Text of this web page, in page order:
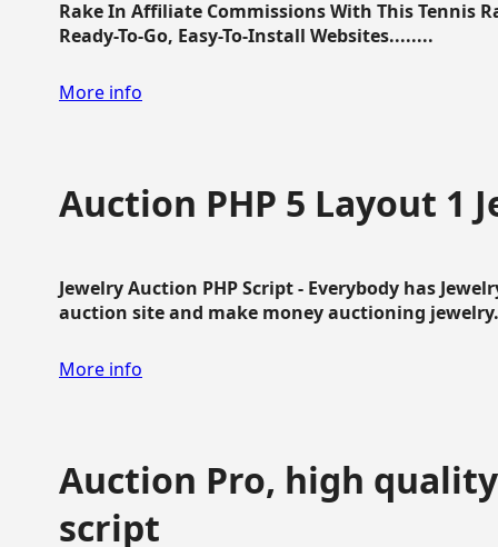
Rake In Affiliate Commissions With This Tennis
Ready-To-Go, Easy-To-Install Websites........
More info
Auction PHP 5 Layout 1
Jewelry Auction PHP Script - Everybody has
auction site and make money auctioning
More info
Auction Pro, high
script